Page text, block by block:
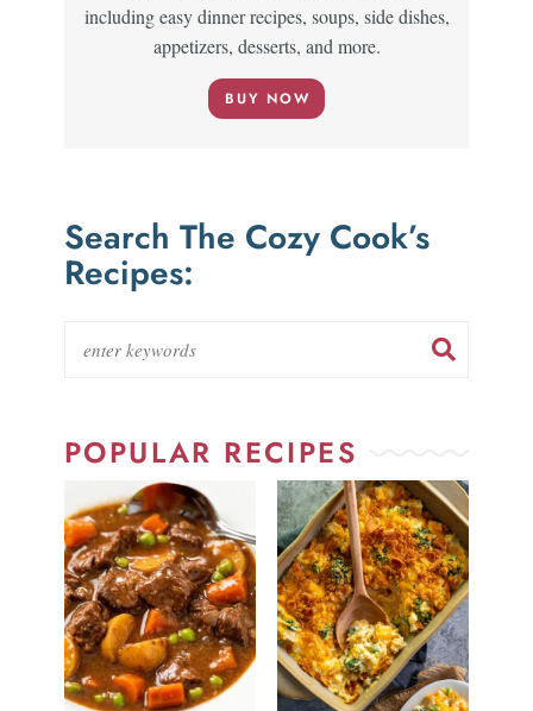
including easy dinner recipes, soups, side dishes,
appetizers, desserts, and more.
BUY NOW
Search The Cozy Cook’s
Recipes:
POPULAR RECIPES